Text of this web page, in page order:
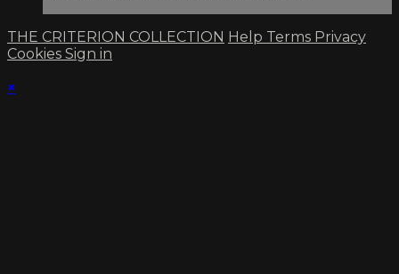
THE CRITERION COLLECTION Help Terms Privacy
Cookies Sign in
×